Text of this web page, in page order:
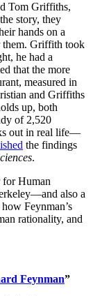
Tom Griffiths,
story, they
hands on a
them. Griffith took
he had a
that the more
measured in
and Griffiths
up, both
of 2,520
out in real life—
the findings
.
for Human
also a
Feynman’s
rationality, and
Feynman”